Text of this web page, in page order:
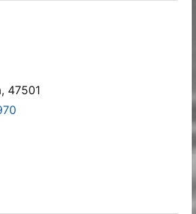
47501